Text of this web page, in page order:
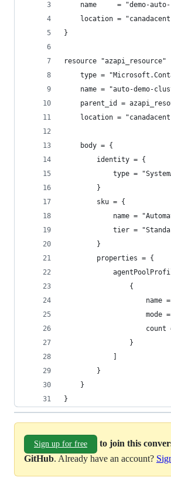
name     = "demo-
location =
}
resource
type =
name = "auto-demo-
parent_id =
location =
    body = {
        identity = {
type =
        }
        sku = {
name =
tier =
        }
        properties = {
                {
name
mode
count
        }
    }
}
Sign up for free
to join this
GitHub. Already have an account?